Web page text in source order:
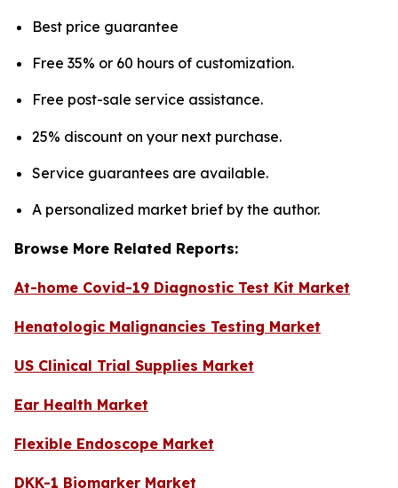
Best price guarantee
Free 35% or 60 hours of customization.
Free post-sale service assistance.
25% discount on your next purchase.
Service guarantees are available.
A personalized market brief by the author.
Browse More Related Reports:
At-home Covid-19 Diagnostic Test Kit Market
Henatologic Malignancies Testing Market
US Clinical Trial Supplies Market
Ear Health Market
Flexible Endoscope Market
DKK-1 Biomarker Market